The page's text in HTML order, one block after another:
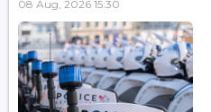
08 Aug, 2026 15:30